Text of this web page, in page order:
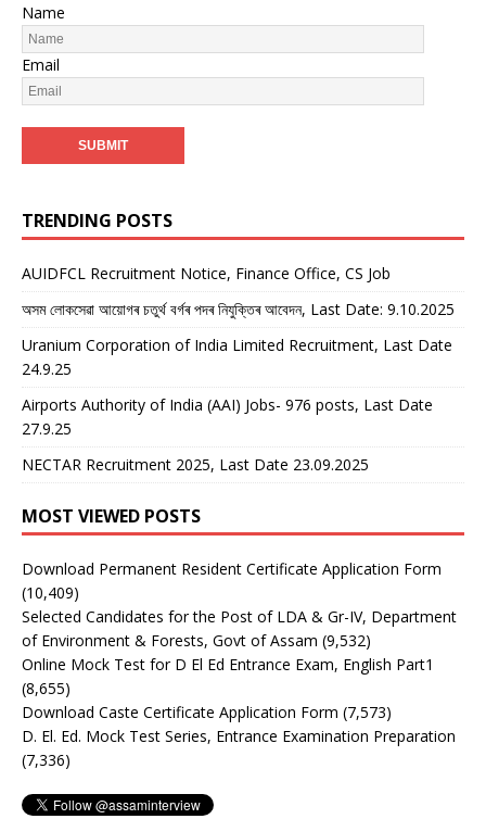
Name
Email
TRENDING POSTS
AUIDFCL Recruitment Notice, Finance Office, CS Job
অসম লোকসেৱা আয়োগৰ চতুৰ্থ বৰ্গৰ পদৰ নিযুক্তিৰ আবেদন, Last Date: 9.10.2025
Uranium Corporation of India Limited Recruitment, Last Date
24.9.25
Airports Authority of India (AAI) Jobs- 976 posts, Last Date
27.9.25
NECTAR Recruitment 2025, Last Date 23.09.2025
MOST VIEWED POSTS
Download Permanent Resident Certificate Application Form
(10,409)
Selected Candidates for the Post of LDA & Gr-IV, Department
of Environment & Forests, Govt of Assam (9,532)
Online Mock Test for D El Ed Entrance Exam, English Part1
(8,655)
Download Caste Certificate Application Form (7,573)
D. El. Ed. Mock Test Series, Entrance Examination Preparation
(7,336)